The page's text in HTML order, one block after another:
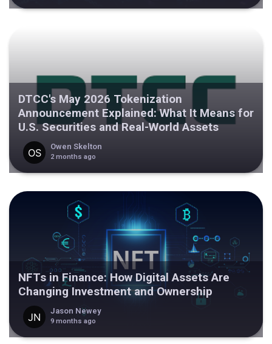
DTCC's May 2026 Tokenization
Announcement Explained: What It Means for
U.S. Securities and Real-World Assets
Owen Skelton
2 months ago
NFTs in Finance: How Digital Assets Are
Changing Investment and Ownership
Jason Newey
9 months ago